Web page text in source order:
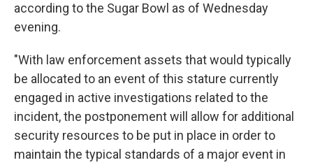
according to the Sugar Bowl as of Wednesday
evening.
"With law enforcement assets that would typically
be allocated to an event of this stature currently
engaged in active investigations related to the
incident, the postponement will allow for additional
security resources to be put in place in order to
maintain the typical standards of a major event in